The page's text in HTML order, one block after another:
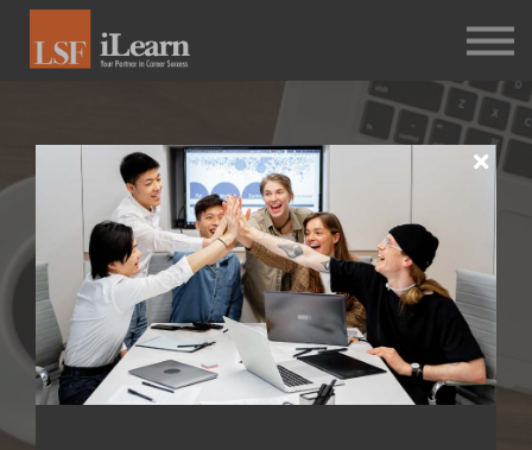
Log in
Sign up
Welcome to
Your